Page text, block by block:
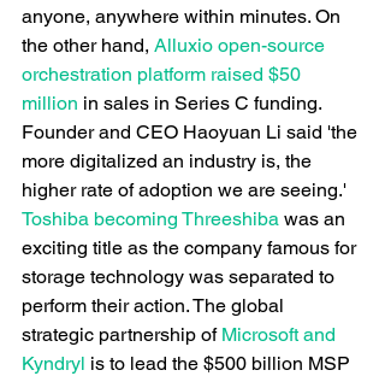
anyone, anywhere within minutes. On
the other hand, Alluxio open-source
orchestration platform raised $50
million in sales in Series C funding.
Founder and CEO Haoyuan Li said 'the
more digitalized an industry is, the
higher rate of adoption we are seeing.'
Toshiba becoming Threeshiba was an
exciting title as the company famous for
storage technology was separated to
perform their action. The global
strategic partnership of Microsoft and
Kyndryl is to lead the $500 billion MSP